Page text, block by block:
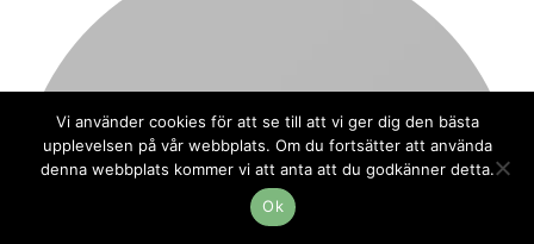
Vi använder cookies för att se till att vi ger dig den bästa
upplevelsen på vår webbplats. Om du fortsätter att använda
denna webbplats kommer vi att anta att du godkänner detta.
Ok